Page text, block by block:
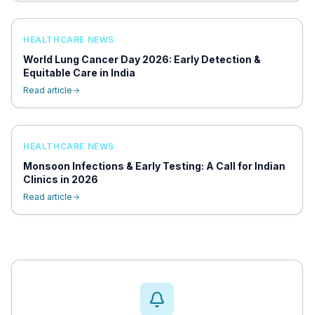
HEALTHCARE NEWS
World Lung Cancer Day 2026: Early Detection &
Equitable Care in India
Read article
HEALTHCARE NEWS
Monsoon Infections & Early Testing: A Call for Indian
Clinics in 2026
Read article